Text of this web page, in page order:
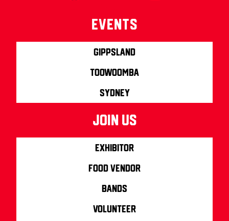
Events
Gippsland
Toowoomba
Sydney
join us
Exhibitor
Food Vendor
Bands
Volunteer